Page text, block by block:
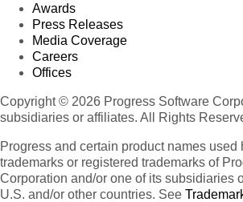
Awards
Press Releases
Media Coverage
Careers
Offices
Copyright © 2026 Progress Software
subsidiaries or affiliates. All Rights
Progress and certain product names used
trademarks or registered trademarks of
Corporation and/or one of its subsidiaries
U.S. and/or other countries. See